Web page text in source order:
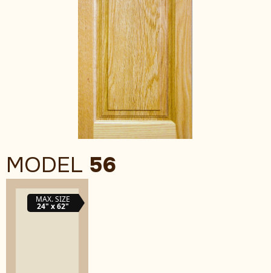
MODEL 56
MAX. SIZE
24" x 62"